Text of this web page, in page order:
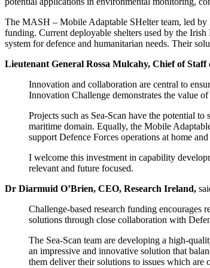
The MASH – Mobile Adaptable SHelter team, led
funding. Current deployable shelters used by the
system for defence and humanitarian needs. Their
Lieutenant General Rossa Mulcahy, Chief of Staff
Innovation and collaboration are central to
Innovation Challenge demonstrates the value
Projects such as Sea-Scan have the potential
maritime domain. Equally, the Mobile
support Defence Forces operations at home
I welcome this investment in capability
relevant and future focused.
Dr Diarmuid O’Brien, CEO, Research Ireland,
Challenge-based research funding encourages
solutions through close collaboration with
The Sea-Scan team are developing a high-
an impressive and innovative solution that
them deliver their solutions to issues which are